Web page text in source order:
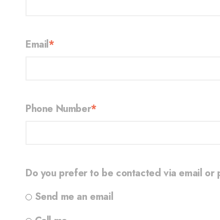
Email*
Phone Number*
Do you prefer to be contacted via email or
Send me an email